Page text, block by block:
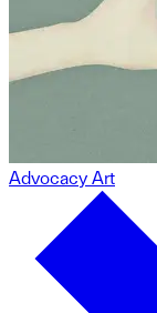
Advocacy Art